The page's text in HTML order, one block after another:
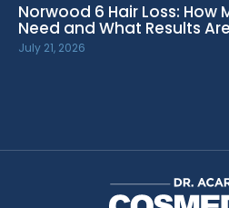
Norwood 6 Hair Loss: How
Need and What Results
July 21, 2026